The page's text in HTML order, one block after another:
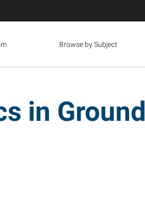
Browse by Subject
in